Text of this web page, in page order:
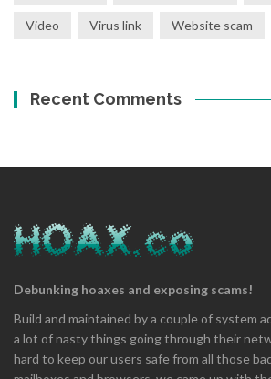
Video Virus link Website scam
Recent Comments
Debunking hoaxes and exposing scams!
Build and maintained by a couple of system
a lot of nasty things going through their
hard to keep our users safe from all those